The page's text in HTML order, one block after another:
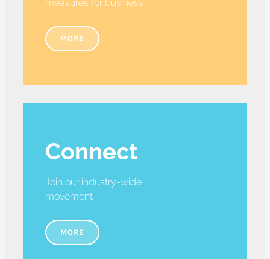
measures for business
MORE
Connect
Join our industry-wide
movement
MORE